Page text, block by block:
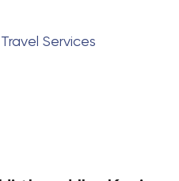
Travel Services